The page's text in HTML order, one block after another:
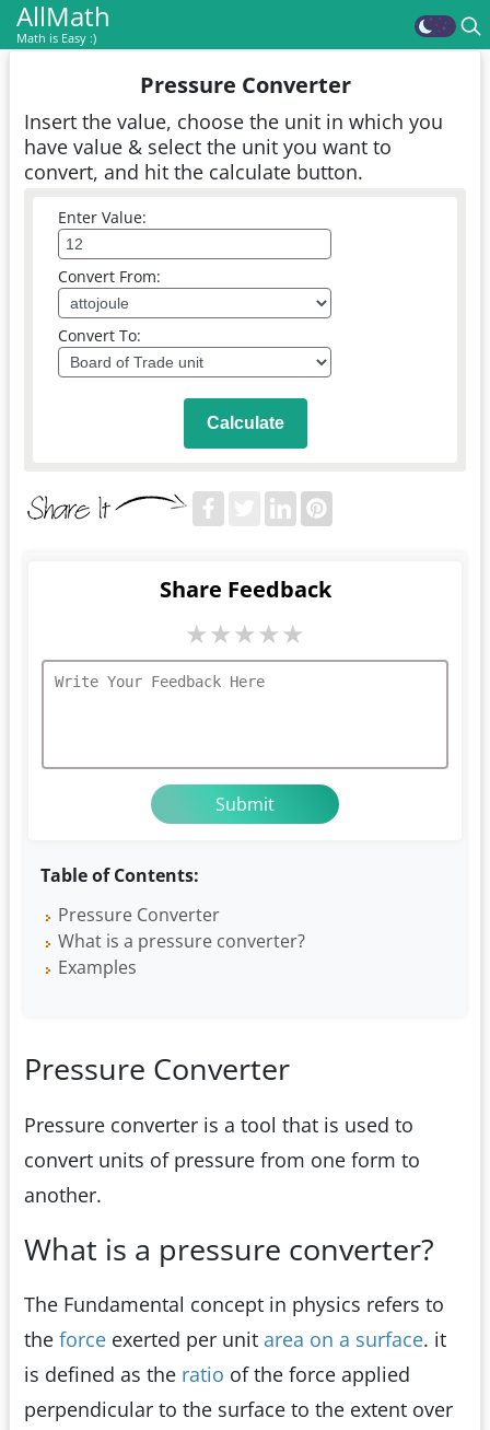
AllMath
Math is Easy :)
Pressure Converter
Insert the value, choose the unit in which you
have value & select the unit you want to
convert, and hit the calculate button.
Enter Value:
Convert From:
Convert To:
Calculate
Table of Contents:
Pressure Converter
What is a pressure converter?
Examples
Share Feedback
★★★★★
Pressure Converter
Pressure converter is a tool that is used to
convert units of pressure from one form to
another.
What is a pressure converter?
The Fundamental concept in physics refers to
the force exerted per unit area on a surface. it
is defined as the ratio of the force applied
perpendicular to the surface to the extent over